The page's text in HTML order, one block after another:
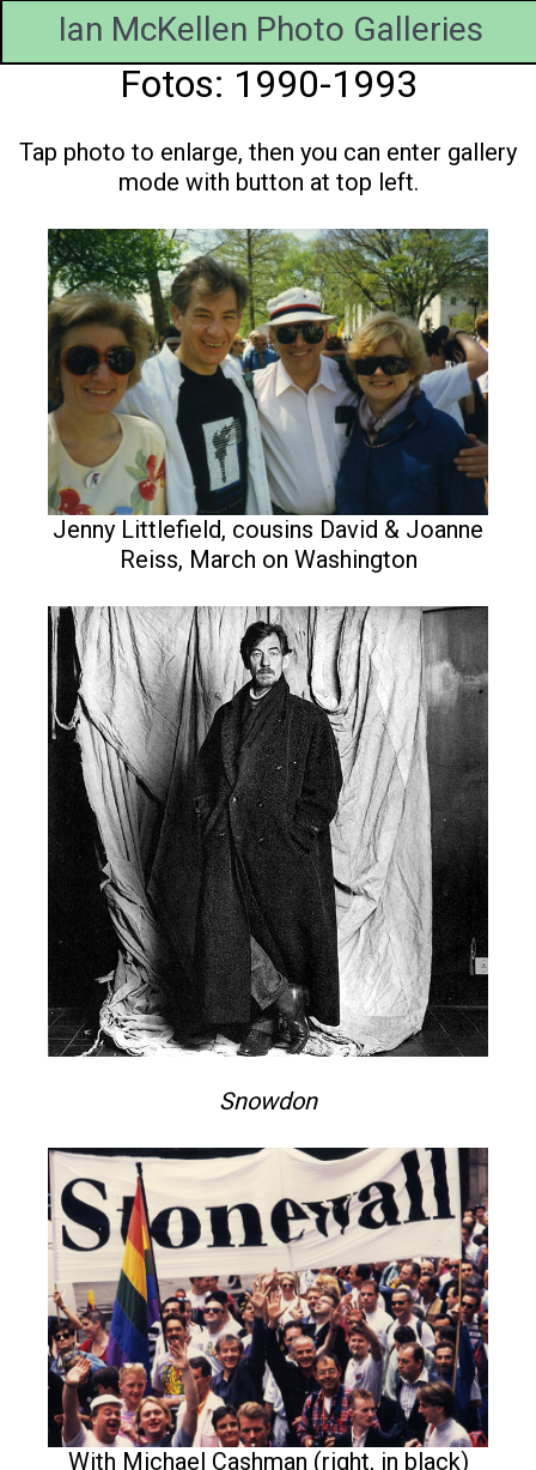
Ian McKellen Photo Galleries
Fotos: 1990-1993
Tap photo to enlarge, then you can enter gallery
mode with button at top left.
Jenny Littlefield, cousins David & Joanne
Reiss, March on Washington
Snowdon
With Michael Cashman (right, in black)